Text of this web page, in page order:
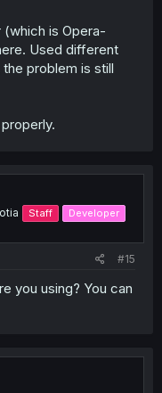
is Opera-
Used different
problem is still
Staff Developer
#15
you using? You can